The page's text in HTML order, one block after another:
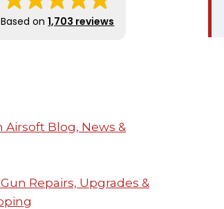
Based on1,703 reviews